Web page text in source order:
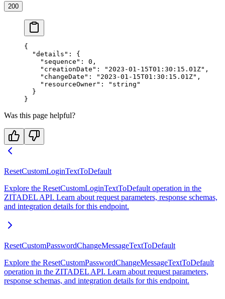
200
{
  "details"
: {
    "sequence"
: 0 ,
    "creationDate"
: "2023-01-15T01:30:15.01Z" ,
    "changeDate"
: "2023-01-15T01:30:15.01Z" ,
    "resourceOwner"
:
"string"
  }
}
Was this page helpful?
ResetCustomLoginTextToDefault
Explore the ResetCustomLoginTextToDefault operation in the
ZITADEL API. Learn about request parameters, response schemas,
and integration details for this endpoint.
ResetCustomPasswordChangeMessageTextToDefault
Explore the ResetCustomPasswordChangeMessageTextToDefault
operation in the ZITADEL API. Learn about request parameters,
response schemas, and integration details for this endpoint.